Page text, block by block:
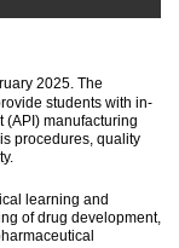
2025. The
students with in-
(API) manufacturing
procedures, quality
learning and
of drug development,